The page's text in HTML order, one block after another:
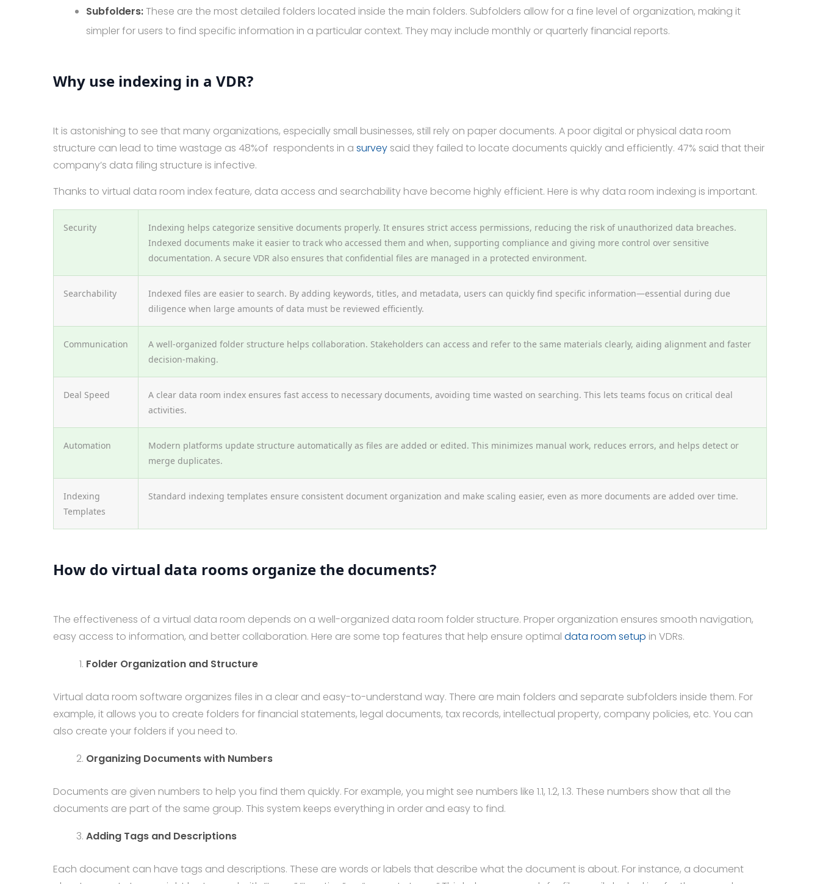
Subfolders:These are the most detailed folders located inside the main folders. Subfolders allow for a fine level of organization, making it
simpler for users to find specific information in a particular context. They may include monthly or quarterly financial reports.
Why use indexing in a VDR?
It is astonishing to see that many organizations, especially small businesses, still rely on paper documents. A poor digital or physical data room
structure can lead to time wastage as 48%of respondents in a survey said they failed to locate documents quickly and efficiently. 47% said that their
company’s data filing structure is infective.
Thanks to virtual data room index feature, data access and searchability have become highly efficient. Here is why data room indexing is important.
Security
Indexing helps categorize sensitive documents properly. It ensures strict access permissions, reducing the risk of unauthorized data breaches.
Indexed documents make it easier to track who accessed them and when, supporting compliance and giving more control over sensitive
documentation. A secure VDR also ensures that confidential files are managed in a protected environment.
Searchability
Indexed files are easier to search. By adding keywords, titles, and metadata, users can quickly find specific information—essential during due
diligence when large amounts of data must be reviewed efficiently.
Communication
A well-organized folder structure helps collaboration. Stakeholders can access and refer to the same materials clearly, aiding alignment and faster
decision-making.
Deal Speed
A clear data room index ensures fast access to necessary documents, avoiding time wasted on searching. This lets teams focus on critical deal
activities.
Automation
Modern platforms update structure automatically as files are added or edited. This minimizes manual work, reduces errors, and helps detect or
merge duplicates.
Indexing
Templates
Standard indexing templates ensure consistent document organization and make scaling easier, even as more documents are added over time.
How do virtual data rooms organize the documents?
The effectiveness of a virtual data room depends on a well-organized data room folder structure. Proper organization ensures smooth navigation,
easy access to information, and better collaboration. Here are some top features that help ensure optimal data room setup in VDRs.
Folder Organization and Structure
Virtual data room software organizes files in a clear and easy-to-understand way. There are main folders and separate subfolders inside them. For
example, it allows you to create folders for financial statements, legal documents, tax records, intellectual property, company policies, etc. You can
also create your folders if you need to.
Organizing Documents with Numbers
Documents are given numbers to help you find them quickly. For example, you might see numbers like 1.1, 1.2, 1.3. These numbers show that all the
documents are part of the same group. This system keeps everything in order and easy to find.
Adding Tags and Descriptions
Each document can have tags and descriptions. These are words or labels that describe what the document is about. For instance, a document